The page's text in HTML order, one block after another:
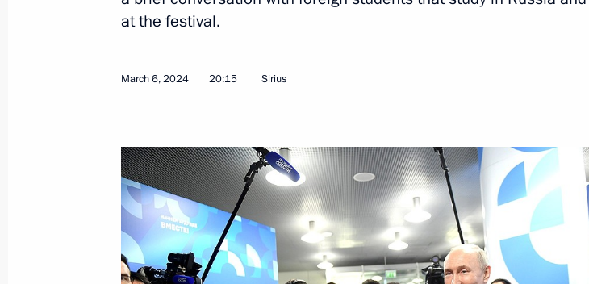
Addresses
Articles
March 7, 2024, Thursday
Meeting with graduates of the Krasnodar Higher Military Aviation
School
March 7, 2024, 13:20 Krasnodar
at the festival.
March 6, 2024 20:15 Sirius